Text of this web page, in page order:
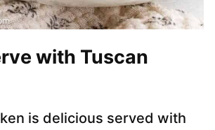
with Tuscan
is delicious served with